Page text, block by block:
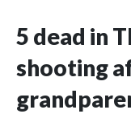
5 dead in
shooting